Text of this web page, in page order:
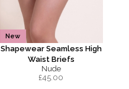
New
Shapewear Seamless High
Waist Briefs
Nude
£45.00